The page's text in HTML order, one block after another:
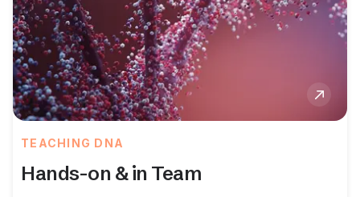
TEACHING DNA
Hands-on & in Team